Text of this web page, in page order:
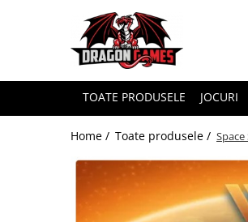
TOATE PRODUSELE JOCURI
Home / Toate produsele /